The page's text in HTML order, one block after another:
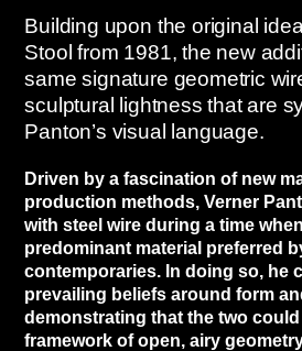
Building upon the original
Stool from 1981, the new
same signature geometric
sculptural lightness that are
Panton’s visual language.
Driven by a fascination of new
production methods, Verner
with steel wire during a time
predominant material preferred
contemporaries. In doing so, he
prevailing beliefs around form
demonstrating that the two
framework of open, airy